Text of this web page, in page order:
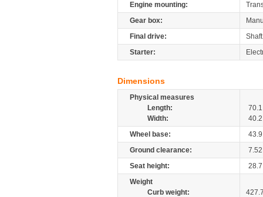
Engine mounting:
Gear box:
Final drive:
Shaft
Starter:
Dimensions
Physical measures
Length:
70.1
Width:
40.2
Wheel base:
43.9
Ground clearance:
7.52
Seat height:
28.7
Weight
Curb weight: